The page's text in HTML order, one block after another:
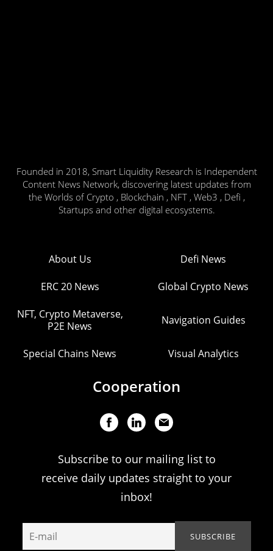
Founded in 2018, Smart Liquidity Research is Independent
Content News Network, discovering latest updates from
the Worlds of Crypto , Blockchain , NFT , Web3 , Defi ,
Startups and other digital ecosystems.
About Us Defi News
ERC 20 News Global Crypto News
NFT, Crypto Metaverse,
P2E News
Navigation Guides
Special Chains News Visual Analytics
Cooperation
Subscribe to our mailing list to
receive daily updates straight to your
inbox!